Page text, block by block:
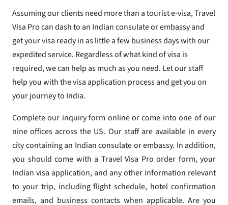
Assuming our clients need more than a tourist e-visa, Travel
Visa Pro can dash to an Indian consulate or embassy and
get your visa ready in as little a few business days with our
expedited service. Regardless of what kind of visa is
required, we can help as much as you need. Let our staff
help you with the visa application process and get you on
your journey to India.
Complete our inquiry form online or come into one of our
nine offices across the US. Our staff are available in every
city containing an Indian consulate or embassy. In addition,
you should come with a Travel Visa Pro order form, your
Indian visa application, and any other information relevant
to your trip, including flight schedule, hotel confirmation
emails, and business contacts when applicable. Are you